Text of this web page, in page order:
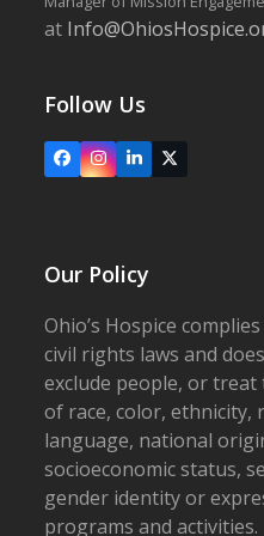
at
Follow Us
FacebookInstagram
LinkedIn
X
Our Policy
Ohio’s Hospice
civil rights laws and
exclude people, or
of race, color, ethnicity,
language, national
socioeconomic status,
gender identity or
programs and activities.